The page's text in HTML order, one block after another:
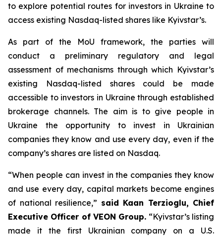
to explore potential routes for investors in Ukraine to
access existing Nasdaq-listed shares like Kyivstar’s.
As part of the MoU framework, the parties will
conduct a preliminary regulatory and legal
assessment of mechanisms through which Kyivstar’s
existing Nasdaq-listed shares could be made
accessible to investors in Ukraine through established
brokerage channels. The aim is to give people in
Ukraine the opportunity to invest in Ukrainian
companies they know and use every day, even if the
company’s shares are listed on Nasdaq.
“When people can invest in the companies they know
and use every day, capital markets become engines
of national resilience,” said Kaan Terzioglu, Chief
Executive Officer of VEON Group. “Kyivstar’s listing
made it the first Ukrainian company on a U.S.